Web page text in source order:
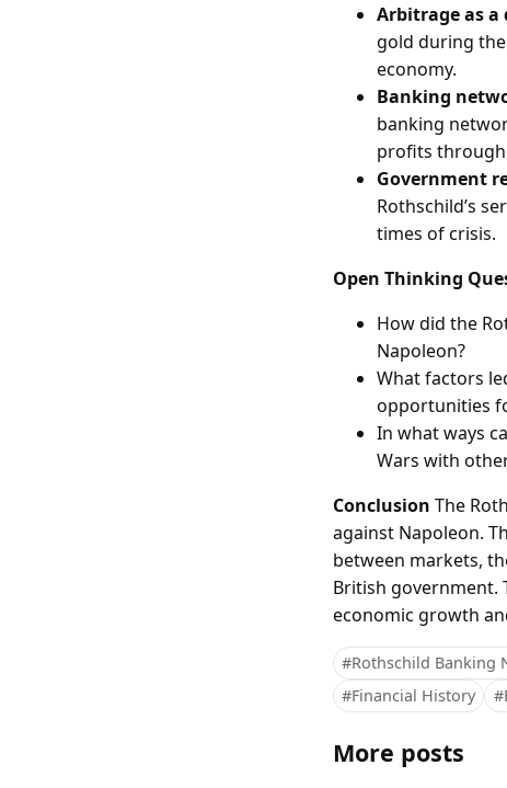
Arbitrage as
gold during
economy.
Banking
banking
profits
Government
Rothschild’s
times of crisis.
Open Thinking
How did the
Napoleon?
What factors
opportunities
In what ways
Wars with
Conclusion The
against Napoleon.
between markets,
British government.
economic growth
#Rothschild Banking
#Financial History
More posts